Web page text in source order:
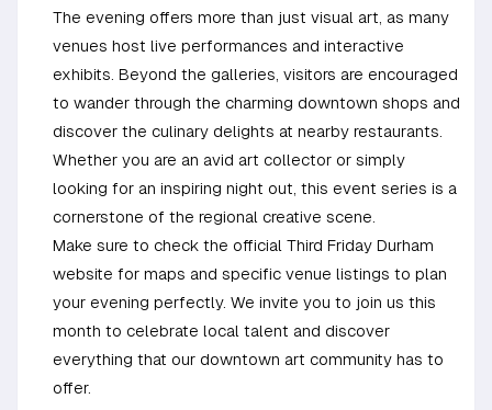
The evening offers more than just visual art, as many
venues host live performances and interactive
exhibits. Beyond the galleries, visitors are encouraged
to wander through the charming downtown shops and
discover the culinary delights at nearby restaurants.
Whether you are an avid art collector or simply
looking for an inspiring night out, this event series is a
cornerstone of the regional creative scene.
Make sure to check the official Third Friday Durham
website for maps and specific venue listings to plan
your evening perfectly. We invite you to join us this
month to celebrate local talent and discover
everything that our downtown art community has to
offer.